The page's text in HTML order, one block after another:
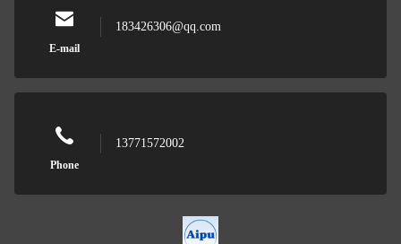
E-mail
183426306@qq.com
Phone
13771572002